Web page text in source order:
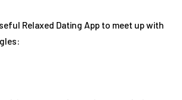
Relaxed Dating App to meet up with